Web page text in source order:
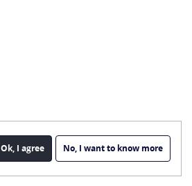
Ok, I agree No, I want to know more